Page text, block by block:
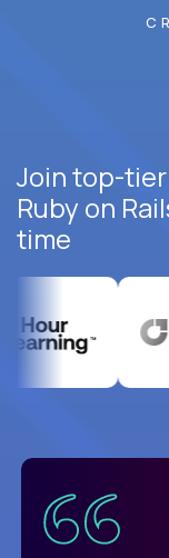
Join top-
Ruby on
time